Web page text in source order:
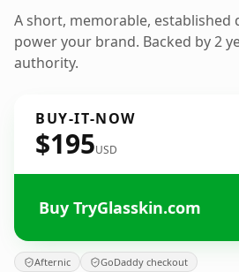
A short, memorable, established
power your brand. Backed by 2
authority.
BUY-IT-NOW
$195USD
Buy TryGlasskin.com
Afternic GoDaddy checkout